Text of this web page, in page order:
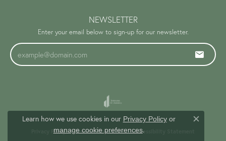
NEWSLETTER
Enter your email below to sign-up for our newsletter.
Privacy Policy Terms & Conditions Accessibility Statement
Learn how we use cookies in our Privacy Policyor
manage cookie preferences.
Close